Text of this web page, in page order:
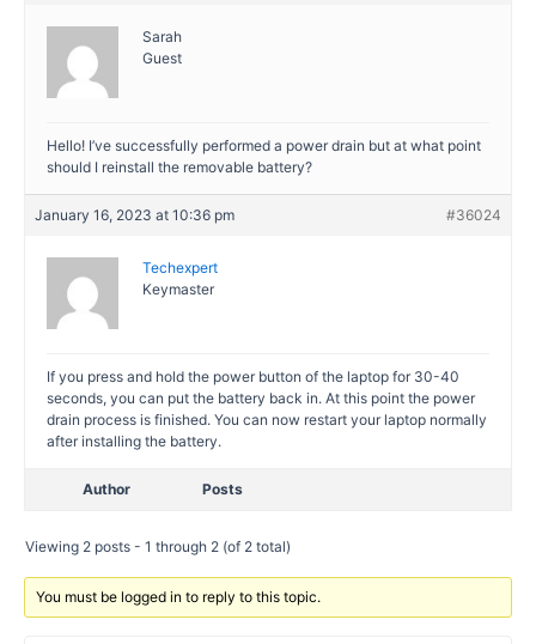
Sarah
Guest
Hello! I’ve successfully performed a power drain but at what point
should I reinstall the removable battery?
January 16, 2023 at 10:36 pm #36024
Techexpert
Keymaster
If you press and hold the power button of the laptop for 30-40
seconds, you can put the battery back in. At this point the power
drain process is finished. You can now restart your laptop normally
after installing the battery.
Author Posts
Viewing 2 posts - 1 through 2 (of 2 total)
You must be logged in to reply to this topic.